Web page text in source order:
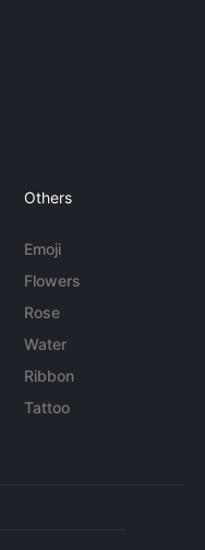
Others
Emoji
Flowers
Rose
Water
Ribbon
Tattoo